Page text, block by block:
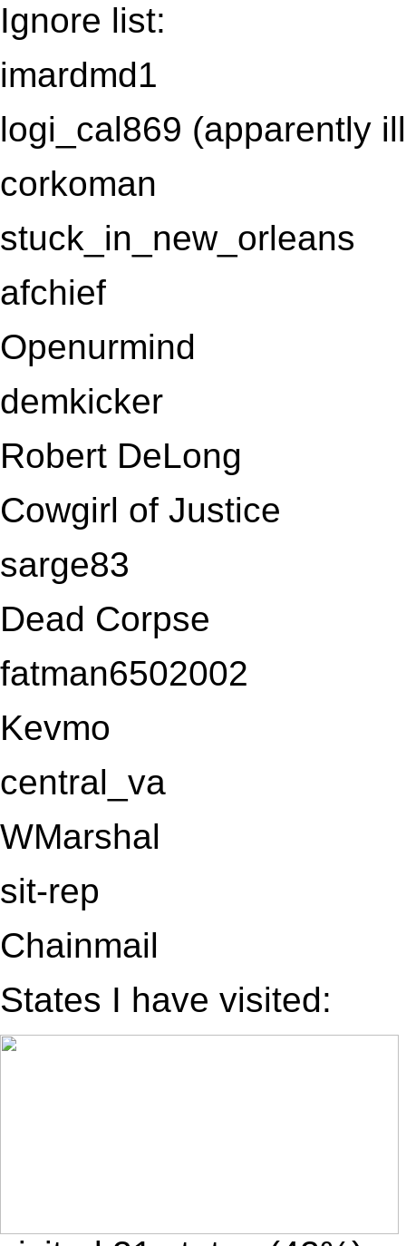
Ignore list:
imardmd1
logi_cal869 (apparently
corkoman
stuck_in_new_orleans
afchief
Openurmind
demkicker
Robert DeLong
Cowgirl of Justice
sarge83
Dead Corpse
fatman6502002
Kevmo
central_va
WMarshal
sit-rep
Chainmail
States I have visited: